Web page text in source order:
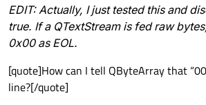
EDIT:Actually, I just tested this and
true. If a QTextStream is fed raw
0x00 as EOL.
[quote]How can I tell QByteArray that
line?[/quote]